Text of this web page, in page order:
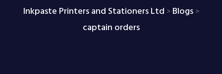
Inkpaste Printers and Stationers Ltd > Blogs>
captain orders